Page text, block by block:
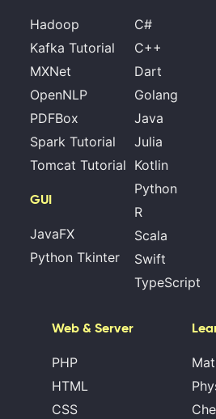
Hadoop
Kafka Tutorial
MXNet
OpenNLP
PDFBox
Spark Tutorial
Tomcat Tutorial
GUI
JavaFX
Python Tkinter
C#
C++
Dart
Golang
Java
Julia
Kotlin
Python
R
Scala
Swift
TypeScript
Web & Server
PHP
HTML
CSS